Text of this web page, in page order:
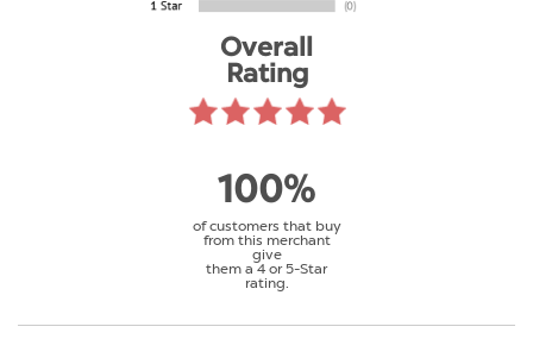
Overall
Rating
100%
of customers that buy
from this merchant
give
them a 4 or 5-Star
rating.